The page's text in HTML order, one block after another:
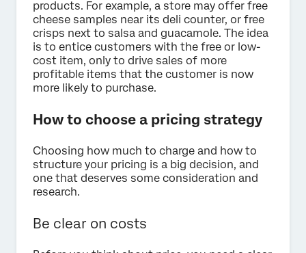
products. For example, a store may offer free
cheese samples near its deli counter, or free
crisps next to salsa and guacamole. The idea
is to entice customers with the free or low-
cost item, only to drive sales of more
profitable items that the customer is now
more likely to purchase.
How to choose a pricing strategy
Choosing how much to charge and how to
structure your pricing is a big decision, and
one that deserves some consideration and
research.
Be clear on costs